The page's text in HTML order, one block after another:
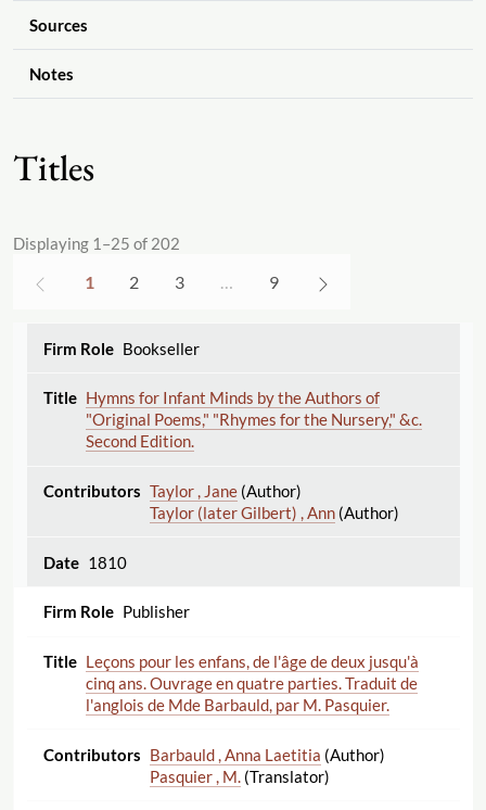
Sources
Notes
Titles
Displaying 1–25 of 202
1 2 3 9
Bookseller
Hymns for Infant Minds by the Authors of
"Original Poems," "Rhymes for the Nursery," &c.
Second Edition.
Taylor , Jane(Author)
Taylor (later Gilbert) , Ann(Author)
1810
Publisher
Leçons pour les enfans, de l'âge de deux jusqu'à
cinq ans. Ouvrage en quatre parties. Traduit de
l'anglois de Mde Barbauld, par M. Pasquier.
Barbauld , Anna Laetitia (Author)
Pasquier , M. (Translator)